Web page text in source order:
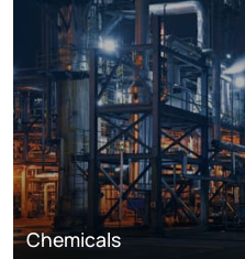
Chemicals